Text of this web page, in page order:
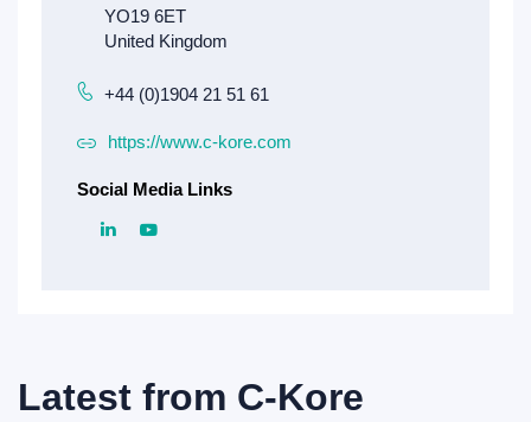
+44 (0)1904 21 51 61
https://www.c-kore.com
Social Media Links
Latest from C-Kore